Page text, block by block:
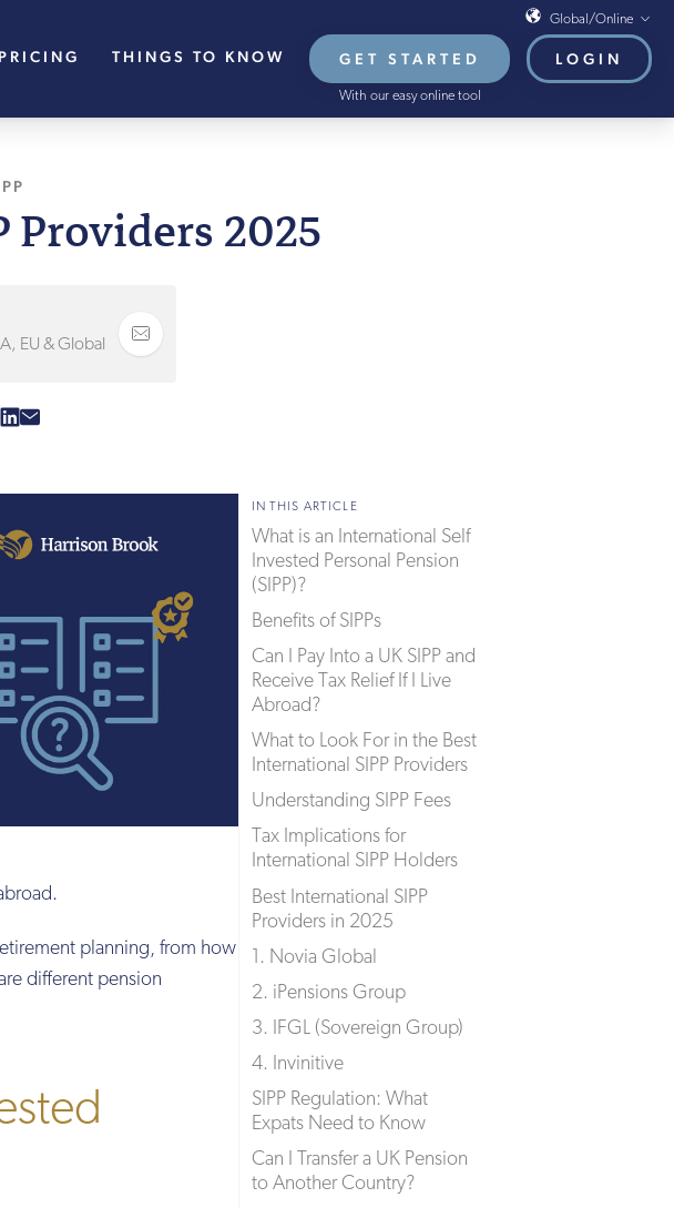
PRICING THINGS TO KNOW GET STARTED
With our easy online tool
LOGIN
Global/Online
Global/Online
USA
UPDATED
2025
EU & Global
IN THIS ARTICLE
What is an International Self
Invested Personal Pension
(SIPP)?
Benefits of SIPPs
Can I Pay Into a UK SIPP and
Receive Tax Relief If I Live
Abroad?
What to Look For in the Best
International SIPP Providers
Understanding SIPP Fees
Tax Implications for
International SIPP Holders
Best International SIPP
Providers in 2025
1. Novia Global
2. iPensions Group
3. IFGL (Sovereign Group)
4. Invinitive
SIPP Regulation: What
Expats Need to Know
Can I Transfer a UK Pension
to Another Country?
planning, from how
different pension